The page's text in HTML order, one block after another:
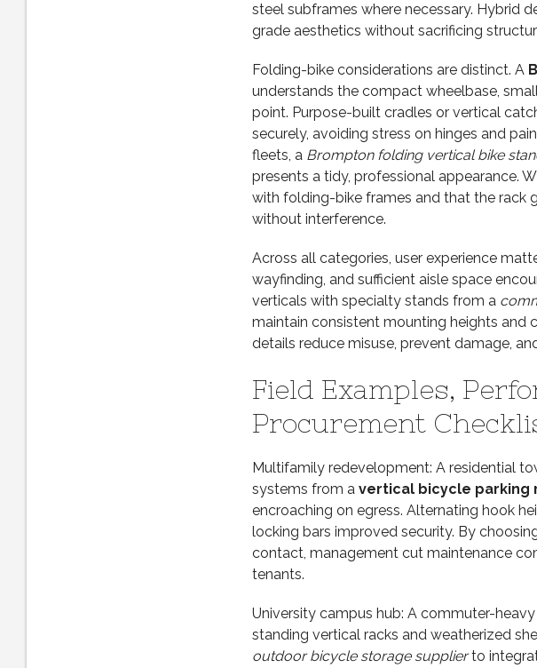
steel subframes where necessary.
grade aesthetics without sacrificing
Folding-bike considerations are distinct. A
understands the compact wheelbase,
point. Purpose-built cradles or vertical
securely, avoiding stress on hinges and
fleets, a Brompton folding vertical bike
presents a tidy, professional appearance.
with folding-bike frames and that the rack
without interference.
Across all categories, user experience
wayfinding, and sufficient aisle space
verticals with specialty stands from a
maintain consistent mounting heights and
details reduce misuse, prevent damage,
Field Examples,
Procurement
Multifamily redevelopment: A residential
systems from a vertical bicycle parking
encroaching on egress. Alternating hook
locking bars improved security. By
contact, management cut maintenance
tenants.
University campus hub: A commuter-
standing vertical racks and weatherized
outdoor bicycle storage supplierto